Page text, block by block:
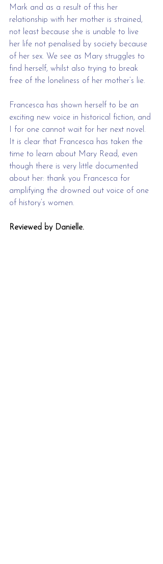
Mark and as a result of this her
relationship with her mother is strained,
not least because she is unable to live
her life not penalised by society because
of her sex. We see as Mary struggles to
find herself, whilst also trying to break
free of the loneliness of her mother’s lie.
Francesca has shown herself to be an
exciting new voice in historical fiction, and
I for one cannot wait for her next novel.
It is clear that Francesca has taken the
time to learn about Mary Read, even
though there is very little documented
about her: thank you Francesca for
amplifying the drowned out voice of one
of history’s women.
Reviewed by Danielle.